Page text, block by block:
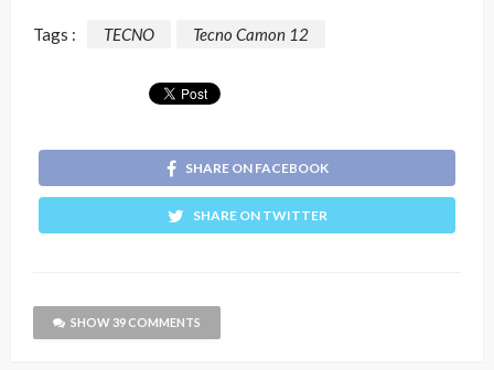
Tags : TECNO Tecno Camon 12
SHARE ON FACEBOOK
SHARE ON TWITTER
SHOW 39 COMMENTS